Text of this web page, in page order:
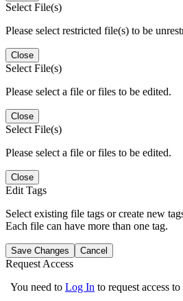
Select File(s)
Please select restricted file(s) to be
Close
Select File(s)
Please select a file or files to be edited.
Close
Select File(s)
Please select a file or files to be edited.
Close
Edit Tags
Select existing file tags or create new
Each file can have more than one tag.
Save Changes Cancel
Request Access
You need to Log In to request access